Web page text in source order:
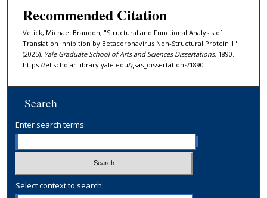
Recommended Citation
Vetick, Michael Brandon, "Structural and Functional Analysis of
Translation Inhibition by Betacoronavirus Non-Structural Protein 1"
(2025). Yale Graduate School of Arts and Sciences Dissertations. 1890.
https://elischolar.library.yale.edu/gsas_dissertations/1890
Search
Enter search terms:
Select context to search: